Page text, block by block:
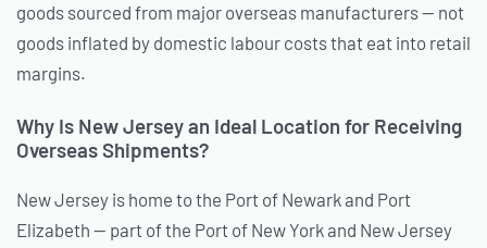
goods sourced from major overseas manufacturers — not
goods inflated by domestic labour costs that eat into retail
margins.
Why Is New Jersey an Ideal Location for Receiving
Overseas Shipments?
New Jersey is home to the Port of Newark and Port
Elizabeth — part of the Port of New York and New Jersey